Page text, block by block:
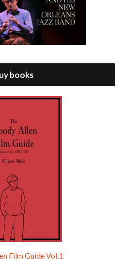
(1977)
In New York (2019)
books
Film Guide Vol.1